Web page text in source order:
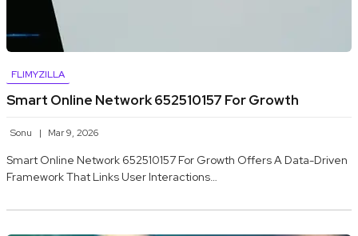
FLIMYZILLA
Smart Online Network 652510157 For Growth
Sonu Mar 9, 2026
Smart Online Network 652510157 For Growth Offers A Data-Driven
Framework That Links User Interactions…